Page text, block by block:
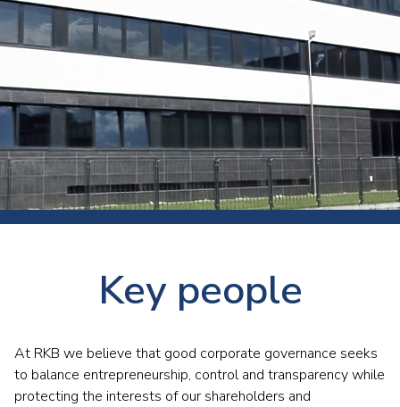
Key people
At RKB we believe that good corporate governance seeks
to balance entrepreneurship, control and transparency while
protecting the interests of our shareholders and